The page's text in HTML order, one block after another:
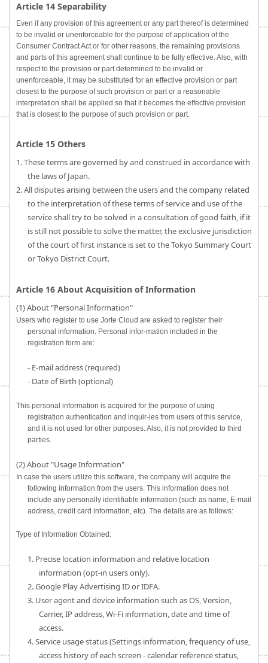
Article 14 Separability
Even if any provision of this agreement or any part thereof is determined
to be invalid or unenforceable for the purpose of application of the
Consumer Contract Act or for other reasons, the remaining provisions
and parts of this agreement shall continue to be fully effective. Also, with
respect to the provision or part determined to be invalid or
unenforceable, it may be substituted for an effective provision or part
closest to the purpose of such provision or part or a reasonable
interpretation shall be applied so that it becomes the effective provision
that is closest to the purpose of such provision or part.
Article 15 Others
1. These terms are governed by and construed in accordance with
the laws of Japan.
2. All disputes arising between the users and the company related
to the interpretation of these terms of service and use of the
service shall try to be solved in a consultation of good faith, if it
is still not possible to solve the matter, the exclusive jurisdiction
of the court of first instance is set to the Tokyo Summary Court
or Tokyo District Court.
Article 16 About Acquisition of Information
(1) About "Personal Information"
Users who register to use Jorte Cloud are asked to register their
personal information. Personal infor-mation included in the
registration form are:
- E-mail address (required)
- Date of Birth (optional)
This personal information is acquired for the purpose of using
registration authentication and inquir-ies from users of this service,
and it is not used for other purposes. Also, it is not provided to third
parties.
(2) About "Usage Information"
In case the users utilize this software, the company will acquire the
following information from the users. This information does not
include any personally identifiable information (such as name, E-mail
address, credit card information, etc). The details are as follows:
Type of Information Obtained:
1. Precise location information and relative location
information (opt-in users only).
2. Google Play Advertising ID or IDFA.
3. User agent and device information such as OS, Version,
Carrier, IP address, Wi-Fi information, date and time of
access.
4. Service usage status (Settings information, frequency of use,
access history of each screen - calendar reference status,